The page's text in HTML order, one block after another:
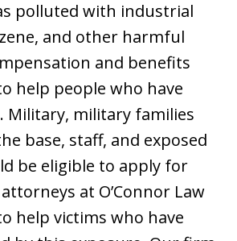
polluted with industrial
and other harmful
and benefits
help people who have
Military, military families
base, staff, and exposed
be eligible to apply for
at O’Connor Law
help victims who have